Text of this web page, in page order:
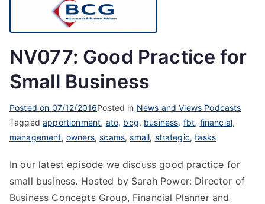
NV077: Good Practice for
Small Business
Posted on 07/12/2016Posted in News and Views Podcasts
Taggedapportionment, ato, bcg, business, fbt, financial,
management, owners,scams,small, strategic,tasks
In our latest episode we discuss good practice for
small business. Hosted by Sarah Power: Director of
Business Concepts Group, Financial Planner and